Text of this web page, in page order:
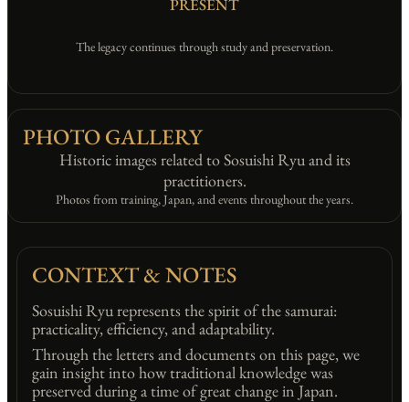
PRESENT
The legacy continues through study and preservation.
PHOTO GALLERY
Historic images related to Sosuishi Ryu and its
practitioners.
Photos from training, Japan, and events throughout the years.
CONTEXT & NOTES
Sosuishi Ryu represents the spirit of the samurai:
practicality, efficiency, and adaptability.
Through the letters and documents on this page, we
gain insight into how traditional knowledge was
preserved during a time of great change in Japan.